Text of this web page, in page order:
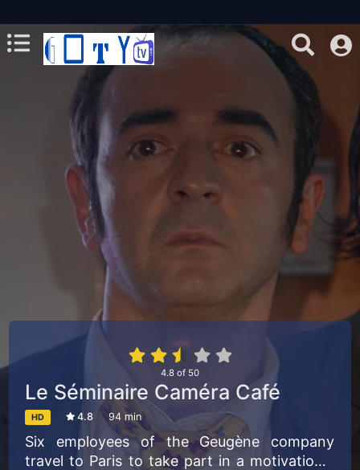
4.8 of 50
Le Séminaire Caméra Café
HD 4.8 94 min
Six employees of the Geugène company
travel to Paris to take part in a motivational